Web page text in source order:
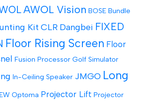
AWOL Vision BOSE Bundle
Kit CLR Dangbei FIXED
Floor Rising Screen Floor
Fusion Processor Golf Simulator
In-Ceiling Speaker JMGO Long
Optoma Projector Lift Projector